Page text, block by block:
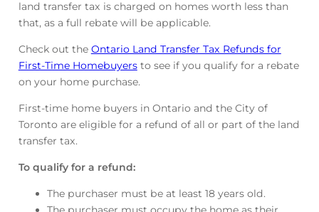
land transfer tax is charged on homes worth less than
that, as a full rebate will be applicable.
Check out the Ontario Land Transfer Tax Refunds for
First-Time Homebuyersto see if you qualify for a rebate
on your home purchase.
First-time home buyers in Ontario and the City of
Toronto are eligible for a refund of all or part of the land
transfer tax.
To qualify for a refund:
The purchaser must be at least 18 years old.